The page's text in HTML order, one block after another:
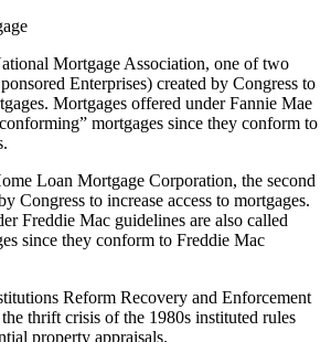
Mortgage Association, one of two
Enterprises) created by Congress to
Mortgages offered under Fannie Mae
mortgages since they conform to
Loan Mortgage Corporation, the second
Congress to increase access to mortgages.
Freddie Mac guidelines are also called
since they conform to Freddie Mac
Reform Recovery and Enforcement
thrift crisis of the 1980s instituted rules
property appraisals.